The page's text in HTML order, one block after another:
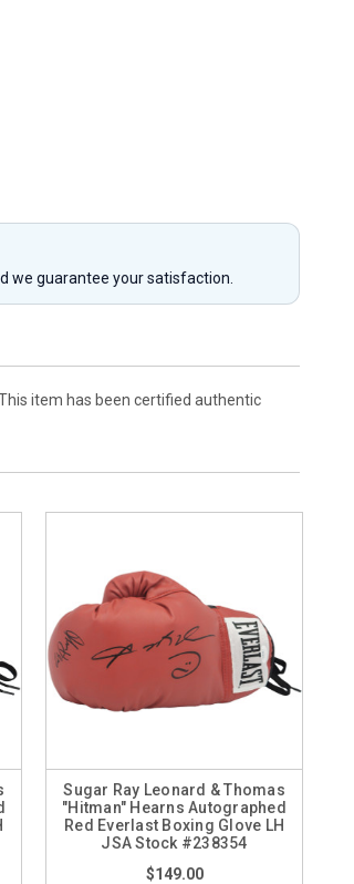
we guarantee your satisfaction.
item has been certified authentic
Sugar Ray Leonard & Thomas
"Hitman" Hearns Autographed
Red Everlast Boxing Glove LH
JSA Stock #238354
$149.00